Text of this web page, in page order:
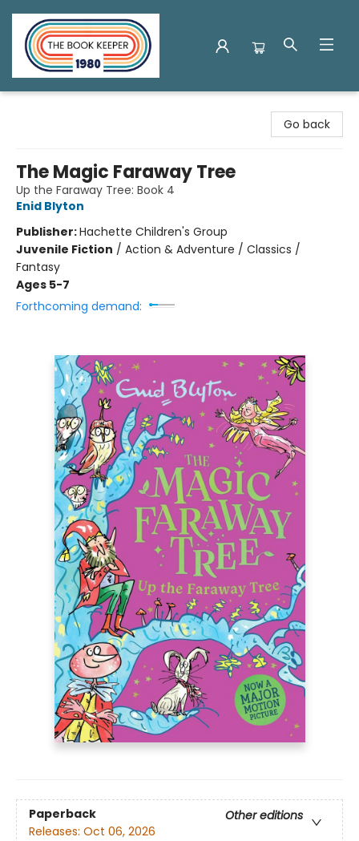
Go back
The Magic Faraway Tree
Up the Faraway Tree: Book 4
Enid Blyton
Publisher:Hachette Children's Group
Juvenile Fiction / Action & Adventure / Classics /
Fantasy
Ages 5-7
Forthcoming demand:
Paperback
Other editions
Releases: Oct 06, 2026